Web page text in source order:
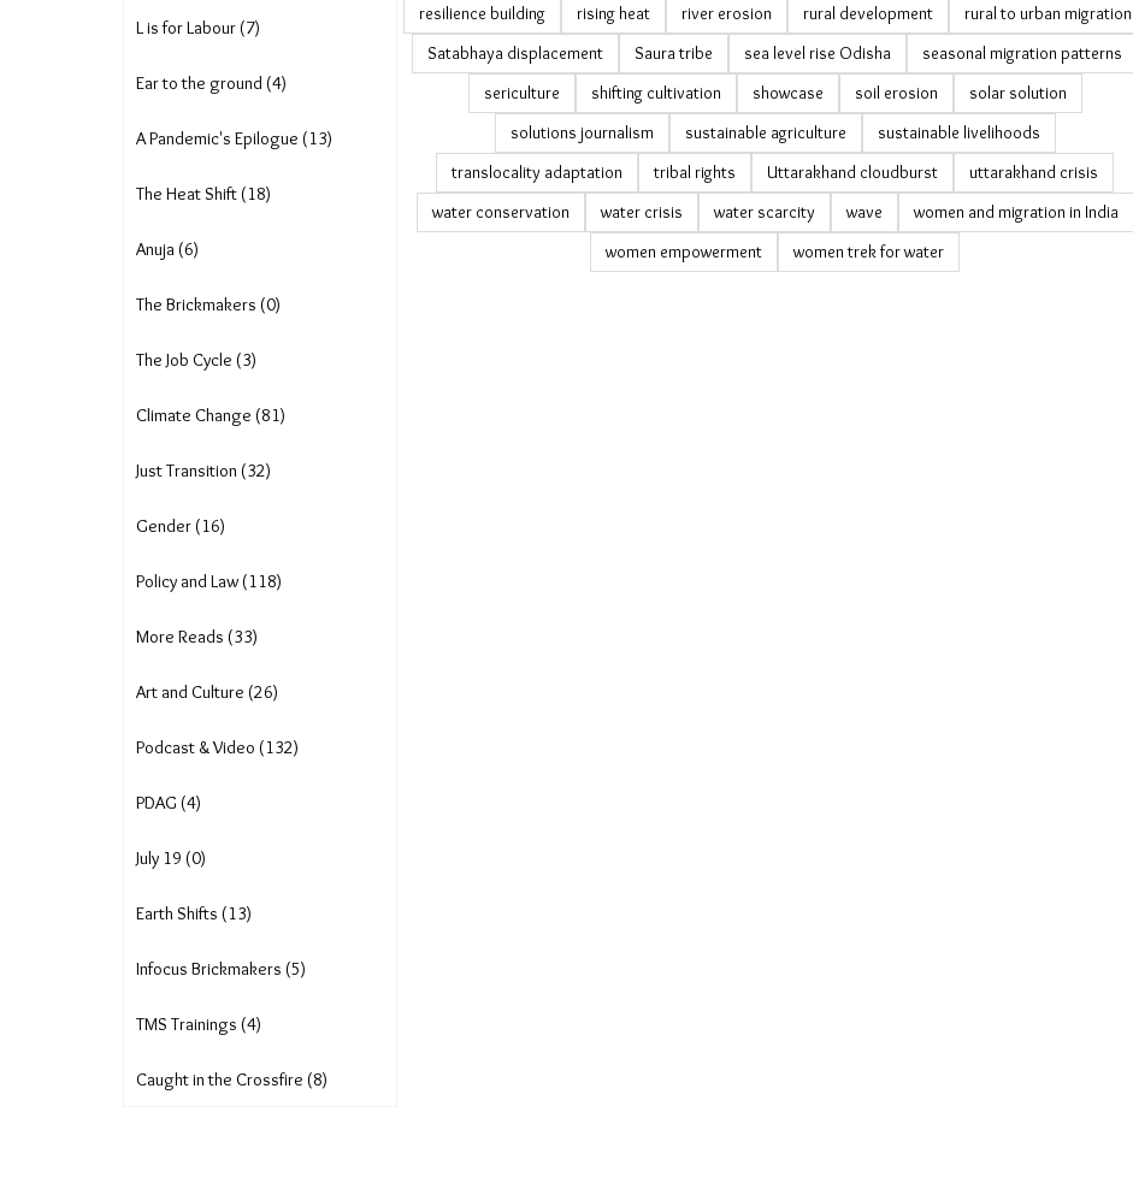
L is for Labour (7)
Ear to the ground (4)
A Pandemic's Epilogue (13)
The Heat Shift (18)
Anuja (6)
The Brickmakers (0)
The Job Cycle (3)
Climate Change (81)
Just Transition (32)
Gender (16)
Policy and Law (118)
More Reads (33)
Art and Culture (26)
Podcast & Video (132)
PDAG (4)
July 19 (0)
Earth Shifts (13)
Infocus Brickmakers (5)
TMS Trainings (4)
Caught in the Crossfire (8)
resilience building
rising heat river erosion rural development
rural to urban migration
Satabhaya displacement
Saura tribe sea level rise Odisha
seasonal migration patterns
sericulture
shifting cultivation showcase soil erosion
solar solution
solutions journalism
sustainable agriculture
sustainable livelihoods
translocality adaptation
tribal rights Uttarakhand cloudburst
uttarakhand crisis
water conservation
water crisis water scarcity wave
women and migration in India
women empowerment
women trek for water